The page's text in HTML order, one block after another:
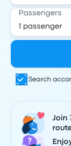
Passengers
Search
Join